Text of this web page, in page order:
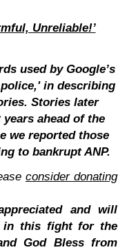
Unreliable!’
used by Google’s
in describing
Stories later
ahead of the
we reported those
to bankrupt ANP.
consider donating
and will
in this fight for the
God Bless from